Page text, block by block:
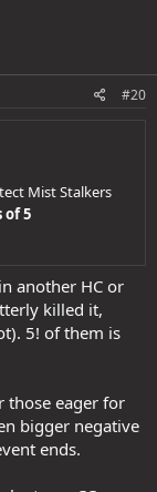
#20
Mist Stalkers
of 5
another HC or
killed it,
5! of them is
those eager for
bigger negative
ends.